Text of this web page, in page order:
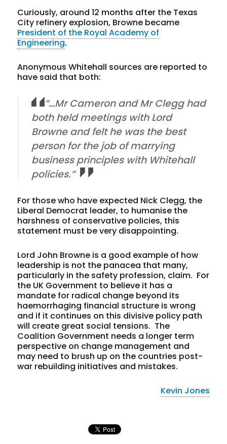
Curiously, around 12 months after the Texas
City refinery explosion, Browne became
President of the Royal Academy of
Engineering.
Anonymous Whitehall sources are reported to
have said that both:
“…Mr Cameron and Mr Clegg had
both held meetings with Lord
Browne and felt he was the best
person for the job of marrying
business principles with Whitehall
policies.”
For those who have expected Nick Clegg, the
Liberal Democrat leader, to humanise the
harshness of conservative policies, this
statement must be very disappointing.
Lord John Browne is a good example of how
leadership is not the panacea that many,
particularly in the safety profession, claim. For
the UK Government to believe it has a
mandate for radical change beyond its
haemorrhaging financial structure is wrong
and if it continues on this divisive policy path
will create great social tensions. The
Coalition Government needs a longer term
perspective on change management and
may need to brush up on the countries post-
war rebuilding initiatives and mistakes.
Kevin Jones